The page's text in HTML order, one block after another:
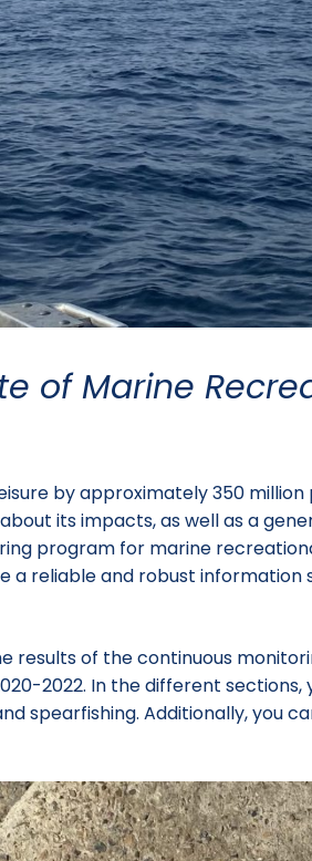
of Marine
by approximately 350
its impacts, as well as a
program for marine
reliable and robust
results of the continuous
2022. In the different
spearfishing. Additionally, you